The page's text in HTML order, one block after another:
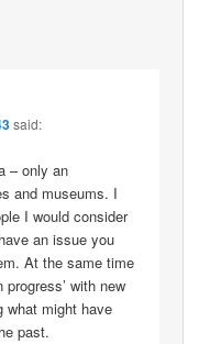
said:
– only an
and museums. I
I would consider
an issue you
At the same time
with new
what might have
past.